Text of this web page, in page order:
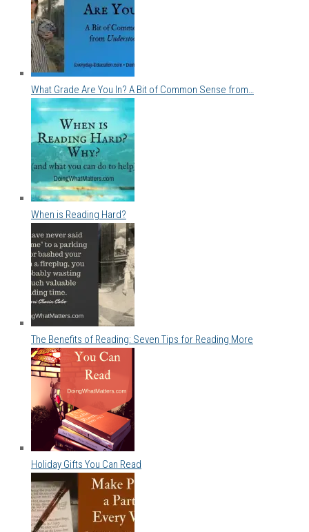
What Grade Are You In? A Bit of Common Sense from…
When is Reading Hard?
The Benefits of Reading: Seven Tips for Reading More
Holiday Gifts You Can Read